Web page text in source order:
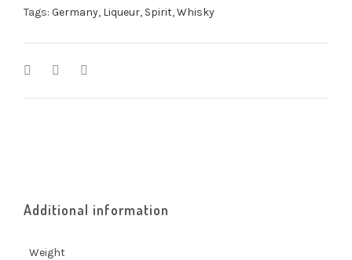
Tags: Germany, Liqueur, Spirit,Whisky
Additional information
Weight